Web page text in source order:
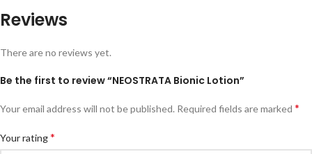
Reviews
There are no reviews yet.
Be the first to review “NEOSTRATA Bionic Lotion”
Your email address will not be published. Required fields are marked *
Your rating*